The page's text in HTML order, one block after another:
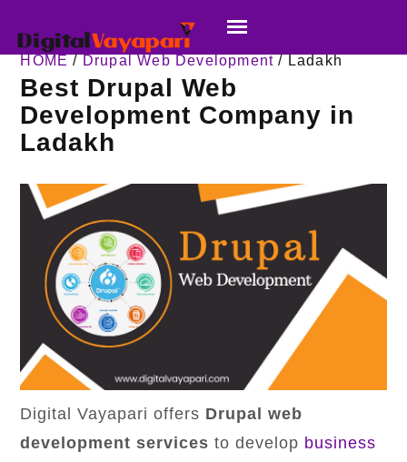
HOME / Drupal Web Development / Ladakh
Best Drupal Web
Development Company in
Ladakh
Digital Vayapari offers Drupal web
development services to develop business